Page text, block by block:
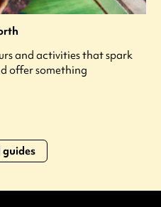
and activities that spark
offer something
guides